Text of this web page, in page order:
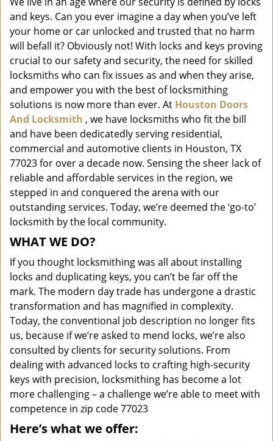
i
g
a
t
i
o
n
and keys. Can you ever imagine a day when you’ve left
your home or car unlocked and trusted that no harm
will befall it? Obviously not! With locks and keys proving
crucial to our safety and security, the need for skilled
locksmiths who can fix issues as and when they arise,
and empower you with the best of locksmithing
solutions is now more than ever. At Houston Doors
And Locksmith , we have locksmiths who fit the bill
and have been dedicatedly serving residential,
commercial and automotive clients in Houston, TX
77023 for over a decade now. Sensing the sheer lack of
reliable and affordable services in the region, we
stepped in and conquered the arena with our
outstanding services. Today, we’re deemed the ‘go-to’
locksmith by the local community.
WHAT WE DO?
If you thought locksmithing was all about installing
locks and duplicating keys, you can’t be far off the
mark. The modern day trade has undergone a drastic
transformation and has magnified in complexity.
Today, the conventional job description no longer fits
us, because if we’re asked to mend locks, we’re also
consulted by clients for security solutions. From
dealing with advanced locks to crafting high-security
keys with precision, locksmithing has become a lot
more challenging – a challenge we’re able to meet with
competence in zip code 77023
Here’s what we offer: